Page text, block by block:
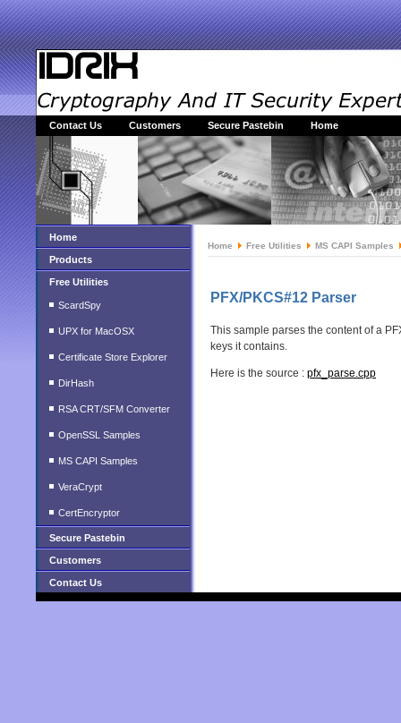
Contact Us Customers Secure Pastebin Home
Home
Products
Free Utilities
ScardSpy
UPX for MacOSX
Certificate Store Explorer
DirHash
RSA CRT/SFM Converter
OpenSSL Samples
MS CAPI Samples
VeraCrypt
CertEncryptor
Secure Pastebin
Customers
Contact Us
Home Free Utilities MS CAPI Samples
PFX/PKCS#12 Parser
This sample parses the content of a
keys it contains.
Here is the source : pfx_parse.cpp